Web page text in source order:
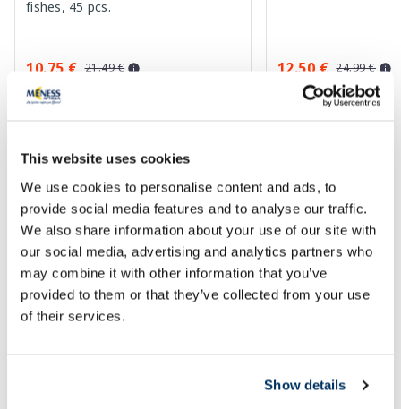
This website uses cookies
We use cookies to personalise content and ads, to
provide social media features and to analyse our traffic.
We also share information about your use of our site with
our social media, advertising and analytics partners who
may combine it with other information that you’ve
provided to them or that they’ve collected from your use
of their services.
Show details
fishes, 45 pcs.
10.75 € 21.49 € 12.50 € 24.99 €
Page 1 of 10
Vitamins trending now
-22% -40%